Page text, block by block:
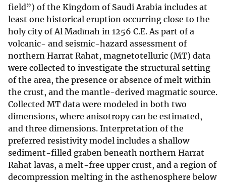
field”) of the Kingdom of Saudi Arabia includes at
least one historical eruption occurring close to the
holy city of Al Madīnah in 1256 C.E. As part of a
volcanic- and seismic-hazard assessment of
northern Harrat Rahat, magnetotelluric (MT) data
were collected to investigate the structural setting
of the area, the presence or absence of melt within
the crust, and the mantle-derived magmatic source.
Collected MT data were modeled in both two
dimensions, where anisotropy can be estimated,
and three dimensions. Interpretation of the
preferred resistivity model includes a shallow
sediment-filled graben beneath northern Harrat
Rahat lavas, a melt-free upper crust, and a region of
decompression melting in the asthenosphere below